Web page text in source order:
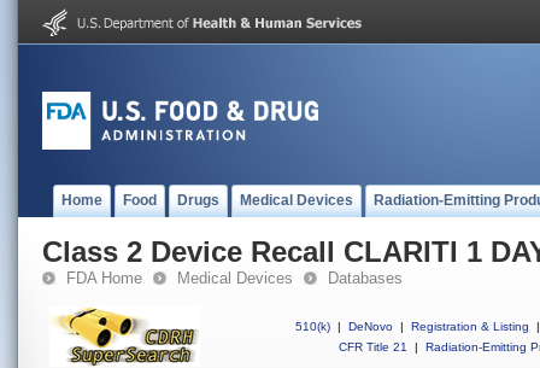
Home Food Drugs Medical Devices Radiation-Emitting
Class 2 Device Recall CLARITI 1
FDA Home Medical Devices Databases
510(k) | DeNovo | Registration & Listing
|
CFR Title 21
| Radiation-Emitting